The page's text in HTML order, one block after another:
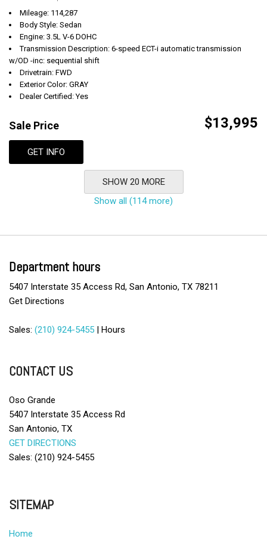
Mileage: 114,287
Body Style: Sedan
Engine: 3.5L V-6 DOHC
Transmission Description: 6-speed ECT-i automatic transmission
w/OD -inc: sequential shift
Drivetrain: FWD
Exterior Color: GRAY
Dealer Certified: Yes
Sale Price $13,995
GET INFO
SHOW 20 MORE
Show all (114 more)
Department hours
5407 Interstate 35 Access Rd, San Antonio, TX 78211
Get Directions
Sales: (210) 924-5455 | Hours
CONTACT US
Oso Grande
5407 Interstate 35 Access Rd
San Antonio, TX
GET DIRECTIONS
Sales: (210) 924-5455
SITEMAP
Home